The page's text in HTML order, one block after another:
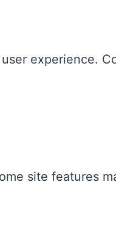
experience.
site features